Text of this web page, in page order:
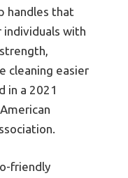
handles that
individuals with
cleaning easier
in a 2021
friendly